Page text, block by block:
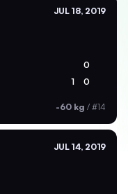
JUL 18, 2019
0
1 0
-60 kg / #14
JUL 14, 2019